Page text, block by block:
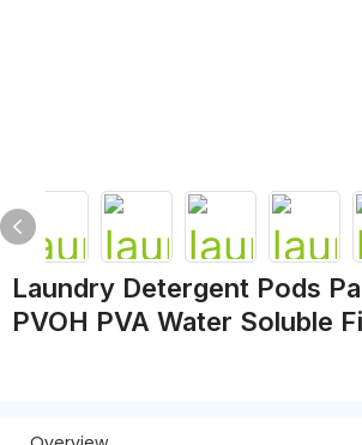
Laundry Detergent Pods
PVOH PVA Water Soluble